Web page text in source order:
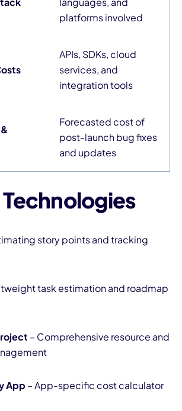
platforms involved
APIs, SDKs, cloud
services, and
integration tools
Forecasted cost of
post-launch bug fixes
and updates
Technologies
story points and tracking
task estimation and roadmap
– Comprehensive resource and
App – App-specific cost calculator